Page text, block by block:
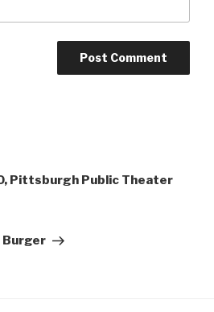
Pittsburgh Public Theater
Burger